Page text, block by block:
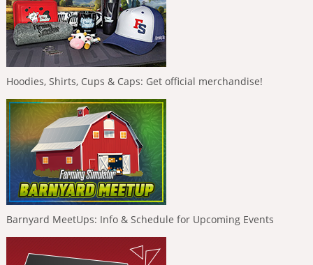
Hoodies, Shirts, Cups & Caps: Get official merchandise!
Barnyard MeetUps: Info & Schedule for Upcoming Events